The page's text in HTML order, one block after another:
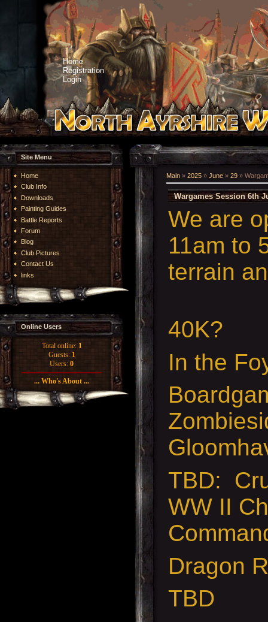
Home
Registration
Login
Site Menu
Home
Club Info
Downloads
Painting Guides
Battle Reports
Forum
Blog
Club Pictures
Contact Us
links
Online Users
Total online: 1
Guests: 1
Users: 0
... Who's About ...
Main » 2025 » June » 29 »
Wargames Session 6th
We are
11am to
terrain
40K?
In the
TBD:
WW II
Dragon
TBD